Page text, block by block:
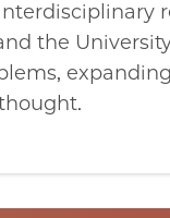
the